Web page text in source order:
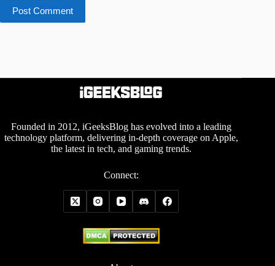
Post Comment
Founded in 2012, iGeeksBlog has evolved into a leading
technology platform, delivering in-depth coverage on Apple,
the latest in tech, and gaming trends.
Connect: